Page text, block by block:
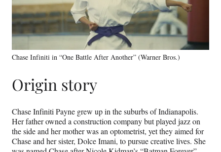
Chase Infiniti in “One Battle After Another” (Warner Bros.)
Origin story
Chase Infiniti Payne grew up in the suburbs of Indianapolis.
Her father owned a construction company but played jazz on
the side and her mother was an optometrist, yet they aimed for
Chase and her sister, Dolce Imani, to pursue creative lives. She